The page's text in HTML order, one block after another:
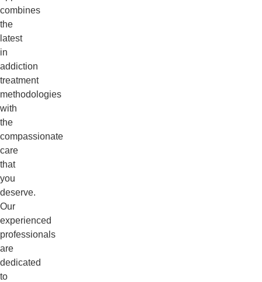
combines
the
latest
in
addiction
treatment
methodologies
with
the
compassionate
care
that
you
deserve.
Our
experienced
professionals
are
dedicated
to